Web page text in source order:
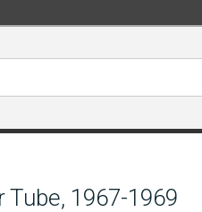
1967-1969